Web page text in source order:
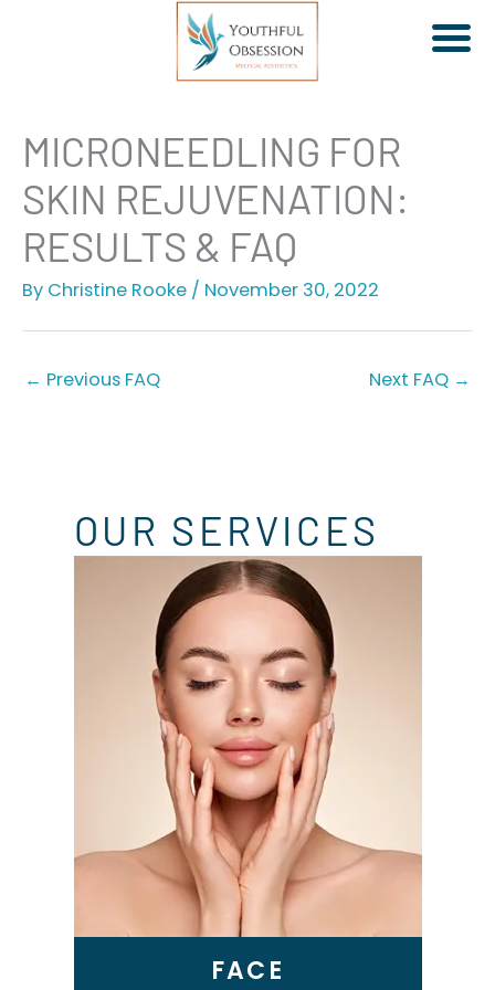
content
MICRONEEDLING FOR
SKIN REJUVENATION:
RESULTS & FAQ
By Christine Rooke / November 30, 2022
← Previous FAQ Next FAQ →
OUR SERVICES
Jeuveau | Xeomin
Dermal Fillers
Facial Rebalancing
FACE
Skin Tightening
Genius RF Microneedling
BBL Laser
VI Peel
Microneedling
Epionce Medical Grade
Skincare